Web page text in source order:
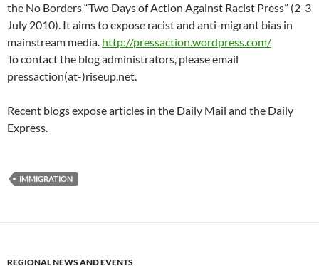
the No Borders “Two Days of Action Against Racist Press” (2-3
July 2010). It aims to expose racist and anti-migrant bias in
mainstream media. http://pressaction.wordpress.com/
To contact the blog administrators, please email
pressaction(at-)riseup.net.
Recent blogs expose articles in the Daily Mail and the Daily
Express.
IMMIGRATION
REGIONAL NEWS AND EVENTS